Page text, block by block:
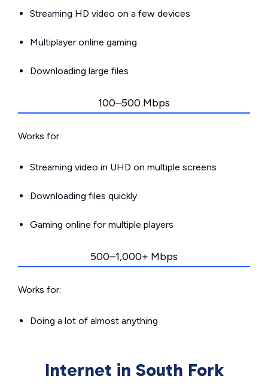
Streaming HD video on a few devices
Multiplayer online gaming
Downloading large files
100–500 Mbps
Works for:
Streaming video in UHD on multiple screens
Downloading files quickly
Gaming online for multiple players
500–1,000+ Mbps
Works for:
Doing a lot of almost anything
Internet in South Fork